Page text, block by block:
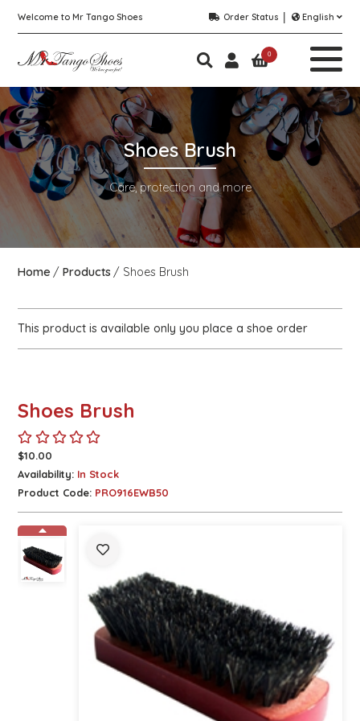
Welcome to Mr Tango Shoes Order Status English
0
Shoes Brush
Care, protection and more
Home Products Shoes Brush
This product is available only you place a shoe order
Shoes Brush
$10.00
Availability: In Stock
Product Code: PRO916EWB50